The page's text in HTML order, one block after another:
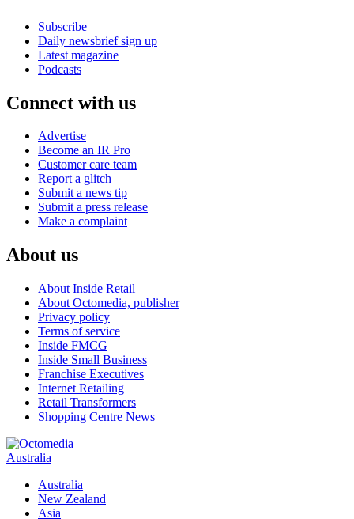
Subscribe
Daily newsbrief sign up
Latest magazine
Podcasts
Connect with us
Advertise
Become an IR Pro
Customer care team
Report a glitch
Submit a news tip
Submit a press release
Make a complaint
About us
About Inside Retail
About Octomedia, publisher
Privacy policy
Terms of service
Inside FMCG
Inside Small Business
Franchise Executives
Internet Retailing
Retail Transformers
Shopping Centre News
Australia
Australia
New Zealand
Asia